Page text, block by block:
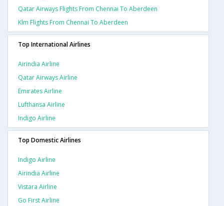
Qatar Airways Flights From Chennai To Aberdeen
Klm Flights From Chennai To Aberdeen
Top International Airlines
Airindia Airline
Qatar Airways Airline
Emirates Airline
Lufthansa Airline
Indigo Airline
Top Domestic Airlines
Indigo Airline
Airindia Airline
Vistara Airline
Go First Airline